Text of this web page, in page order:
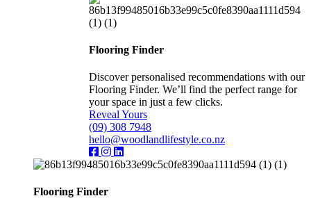
Flooring Finder
Discover personalised recommendations with our
Flooring Finder. We’ll find the perfect range for
your space in just a few clicks.
Reveal Yours
(09) 308 7948
hello@woodlandlifestyle.co.nz
Flooring Finder